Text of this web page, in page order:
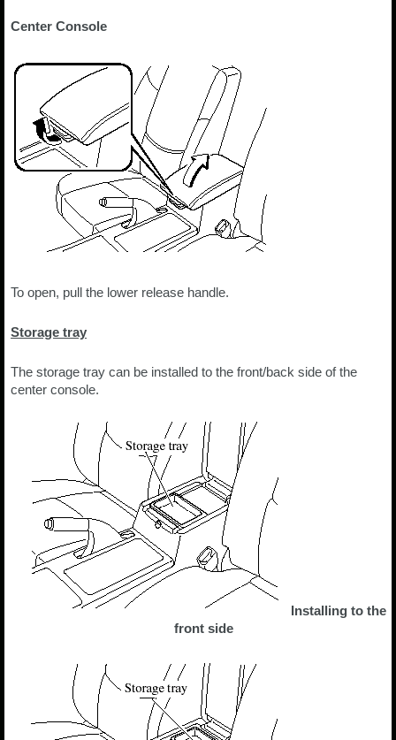
Center Console
To open, pull the lower release handle.
Storage tray
The storage tray can be installed to the front/back side of the
center console.
Installing to the
front side